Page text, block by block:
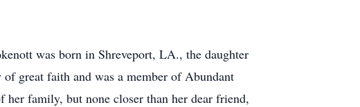
was born in Shreveport, LA., the daughter
great faith and was a member of Abundant
her family, but none closer than her dear friend,